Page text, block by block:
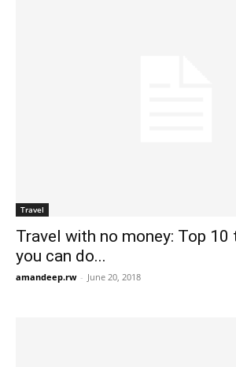
Travel
Travel with no money: Top 10
you can do...
amandeep.rw - June 20, 2018